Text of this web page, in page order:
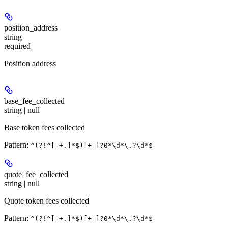
position_address
string
required
Position address
base_fee_collected
string | null
Base token fees collected
Pattern: ^(?!^[-+.]*$)[+-]?0*\d*\.?\d*$
quote_fee_collected
string | null
Quote token fees collected
Pattern: ^(?!^[-+.]*$)[+-]?0*\d*\.?\d*$